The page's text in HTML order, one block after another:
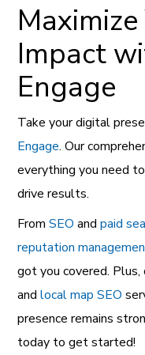
Impact
Engage
Take your digital
Engage. Our
everything you need
drive results.
FromSEO and paid
reputation
got you covered.
andlocal map SEO
presence remains
today to get started!